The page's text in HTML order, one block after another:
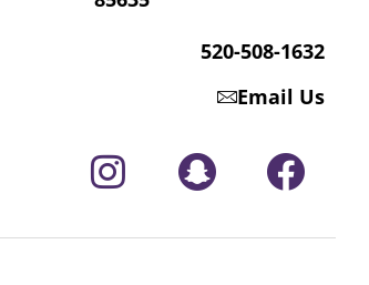
520-508-1632
Email Us